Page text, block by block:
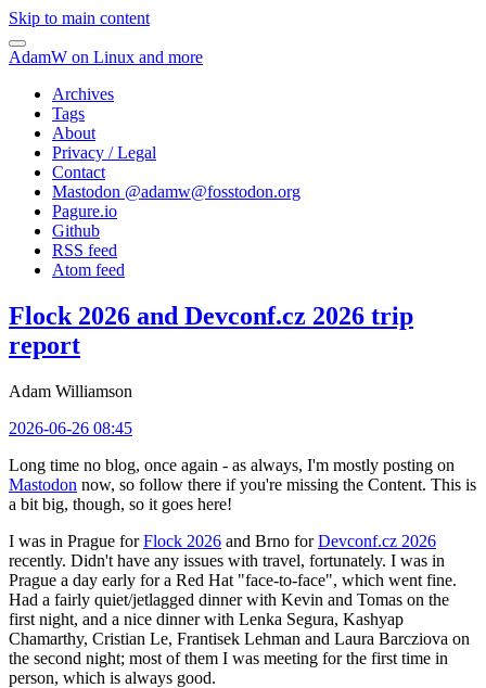
Skip to main content
AdamW on Linux and more
Archives
Tags
About
Privacy / Legal
Contact
Mastodon @adamw@fosstodon.org
Pagure.io
Github
RSS feed
Atom feed
Flock 2026 and Devconf.cz 2026 trip
report
Adam Williamson
2026-06-26 08:45
Long time no blog, once again - as always, I'm mostly posting on
Mastodon now, so follow there if you're missing the Content. This is
a bit big, though, so it goes here!
I was in Prague forFlock 2026 and Brno forDevconf.cz 2026
recently. Didn't have any issues with travel, fortunately. I was in
Prague a day early for a Red Hat "face-to-face", which went fine.
Had a fairly quiet/jetlagged dinner with Kevin and Tomas on the
first night, and a nice dinner with Lenka Segura, Kashyap
Chamarthy, Cristian Le, Frantisek Lehman and Laura Barcziova on
the second night; most of them I was meeting for the first time in
person, which is always good.